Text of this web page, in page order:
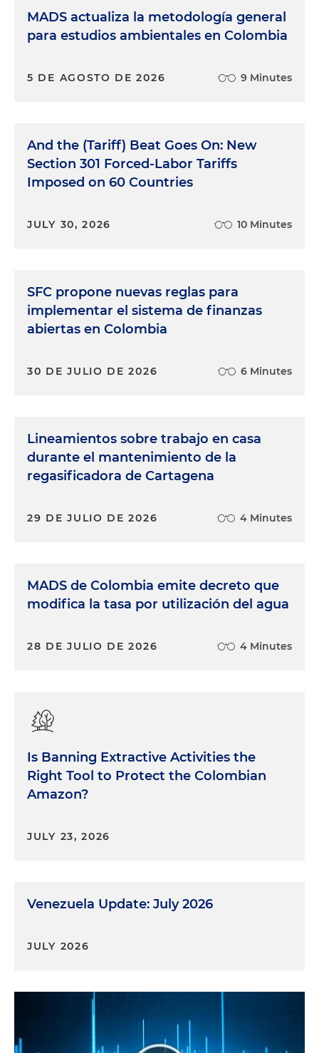
MADS actualiza la metodología general
para estudios ambientales en Colombia
5 DE AGOSTO DE 2026 9 Minutes
And the (Tariff) Beat Goes On: New
Section 301 Forced-Labor Tariffs
Imposed on 60 Countries
JULY 30, 2026 10 Minutes
SFC propone nuevas reglas para
implementar el sistema de finanzas
abiertas en Colombia
30 DE JULIO DE 2026 6 Minutes
Lineamientos sobre trabajo en casa
durante el mantenimiento de la
regasificadora de Cartagena
29 DE JULIO DE 2026 4 Minutes
MADS de Colombia emite decreto que
modifica la tasa por utilización del agua
28 DE JULIO DE 2026 4 Minutes
Is Banning Extractive Activities the
Right Tool to Protect the Colombian
Amazon?
JULY 23, 2026
Venezuela Update: July 2026
JULY 2026